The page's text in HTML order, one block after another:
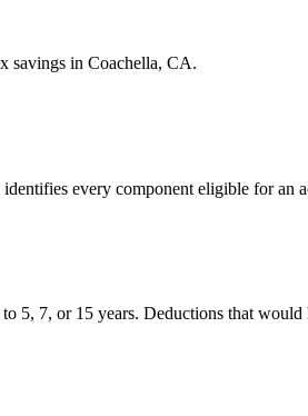
savings in Coachella, CA.
every component eligible for
5, 7, or 15 years. Deductions that